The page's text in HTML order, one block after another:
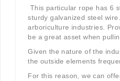
This particular rope has 6
sturdy galvanized steel
arboriculture industries.
be a great asset when
Given the nature of the
the outside elements
For this reason, we can